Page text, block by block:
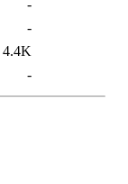
-
-
4.4K
-